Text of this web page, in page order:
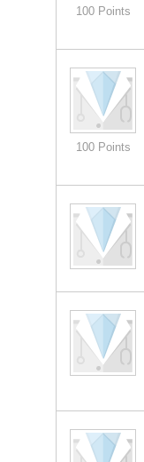
100 Points
100 Points